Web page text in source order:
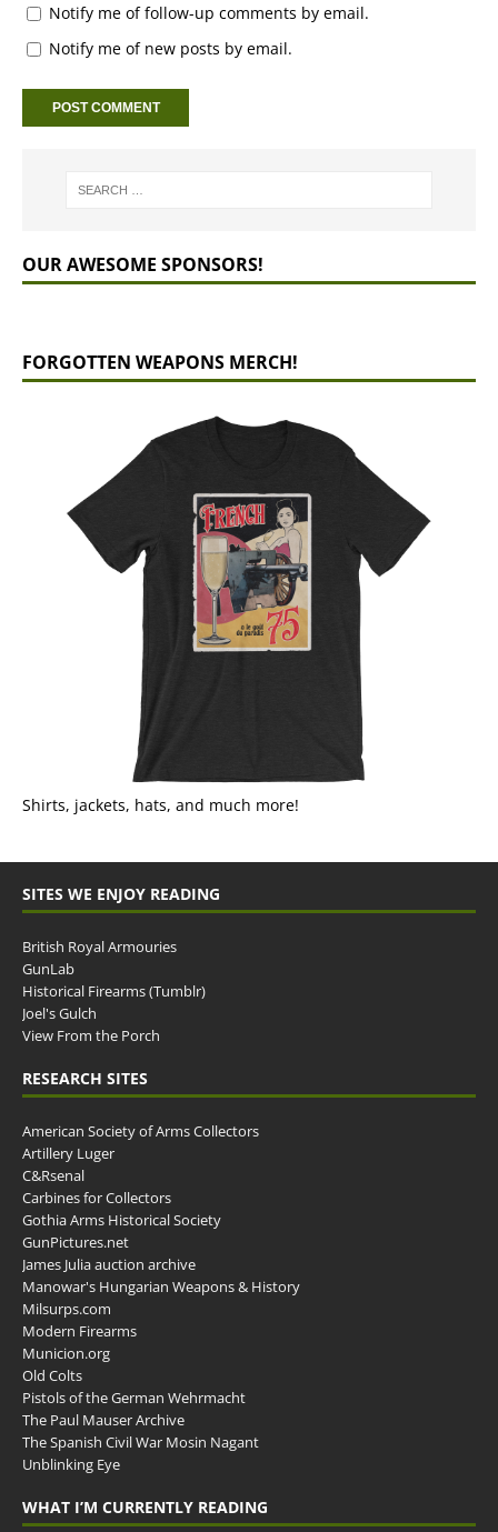
Notify me of follow-up comments by email.
Notify me of new posts by email.
OUR AWESOME SPONSORS!
FORGOTTEN WEAPONS MERCH!
Shirts, jackets, hats, and much more!
SITES WE ENJOY READING
British Royal Armouries
GunLab
Historical Firearms (Tumblr)
Joel's Gulch
View From the Porch
RESEARCH SITES
American Society of Arms Collectors
Artillery Luger
C&Rsenal
Carbines for Collectors
Gothia Arms Historical Society
GunPictures.net
James Julia auction archive
Manowar's Hungarian Weapons & History
Milsurps.com
Modern Firearms
Municion.org
Old Colts
Pistols of the German Wehrmacht
The Paul Mauser Archive
The Spanish Civil War Mosin Nagant
Unblinking Eye
WHAT I’M CURRENTLY READING